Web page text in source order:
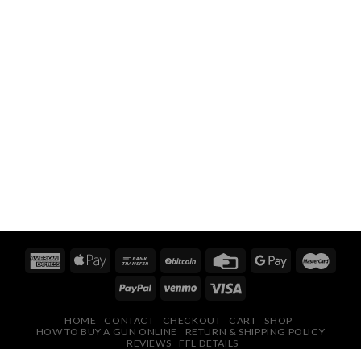
HOME CONTACT CHECKOUT CART
SHOP
HOW TO BUY A GUN ONLINE
RETURN & SHIPPING POLICY
REVIEWS
FFL DETAILS